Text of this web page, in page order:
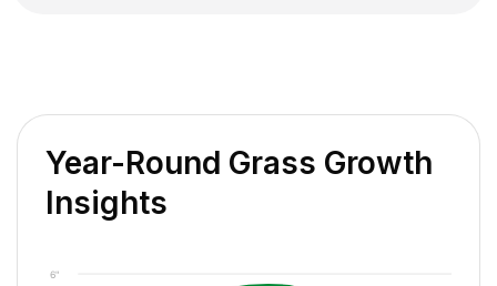
Year-Round Grass Growth
Insights
6"